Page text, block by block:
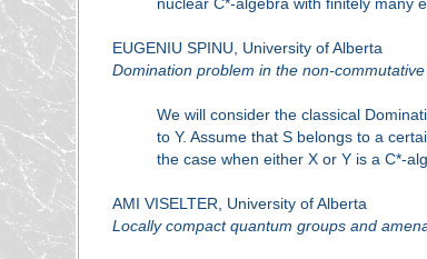
EUGENIU SPINU, University of Alberta
Domination problem in the non-
We will consider the classical
to Y. Assume that S belongs to a
the case when either X or Y is a C*-
AMI VISELTER, University of Alberta
Locally compact quantum groups and